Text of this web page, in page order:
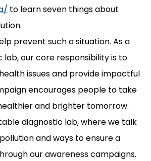
to learn seven things about
prevent such a situation. As a
lab, our core responsibility is to
issues and provide impactful
encourages people to take
and brighter tomorrow.
diagnostic lab, where we talk
and ways to ensure a
our awareness campaigns.